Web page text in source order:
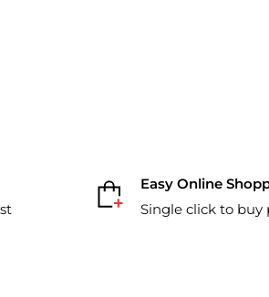
Easy Online
Single click to buy